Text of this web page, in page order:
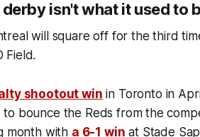
isn't what it used to
will square off for the third
Field.
shootout win in Toronto in
to bounce the Reds from the
month with a 6-1 win at Stade